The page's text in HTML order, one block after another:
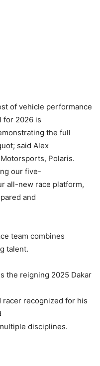
of vehicle performance
for 2026 is
the full
said Alex
Polaris.
our five-
all-new race platform,
and
team combines
talent.
the reigning 2025 Dakar
racer recognized for his
disciplines.